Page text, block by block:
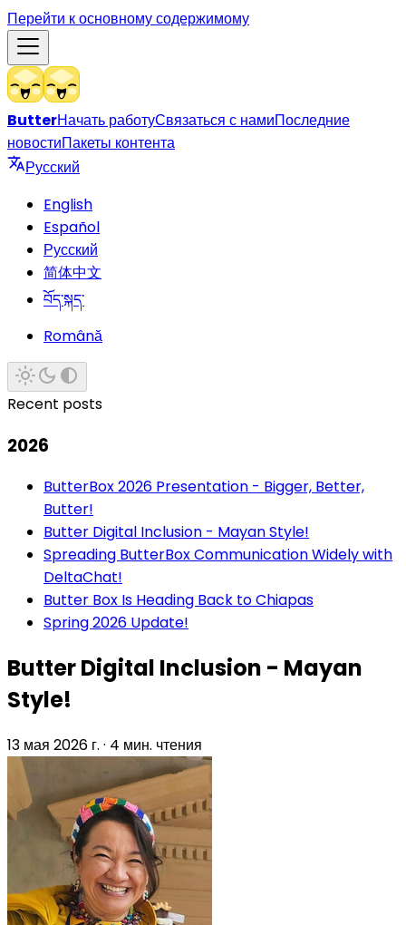
Перейти к основному содержимому
ButterНачать работуСвязаться с намиПоследние
новостиПакеты контента
Русский
English
Español
Русский
简体中文
བོད་སྐད་
Română
Recent posts
2026
ButterBox 2026 Presentation - Bigger, Better,
Butter!
Butter Digital Inclusion - Mayan Style!
Spreading ButterBox Communication Widely with
DeltaChat!
Butter Box Is Heading Back to Chiapas
Spring 2026 Update!
Butter Digital Inclusion - Mayan
Style!
13 мая 2026 г. · 4 мин. чтения